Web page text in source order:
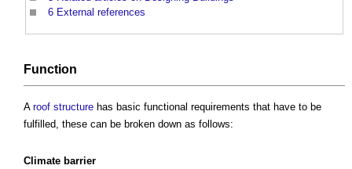
6 External references
Function
A roof structure has basic functional requirements that have to be
fulfilled, these can be broken down as follows:
Climate barrier